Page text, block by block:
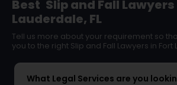
Best Slip and Fall Lawyers
Lauderdale, FL
Tell us more about your requirement so
you to the right Slip and Fall Lawyers in Fort
What Legal Services are you